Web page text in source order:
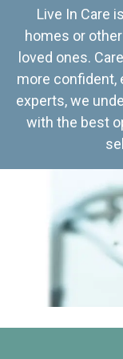
Live In Care
homes or
loved ones.
more confident,
experts, we
with the best